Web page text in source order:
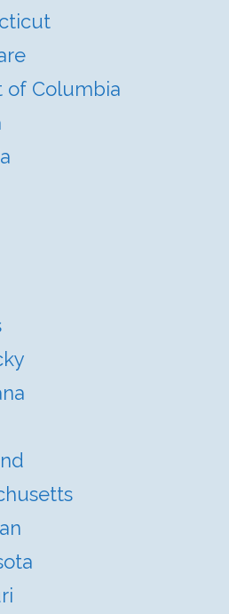
of Columbia